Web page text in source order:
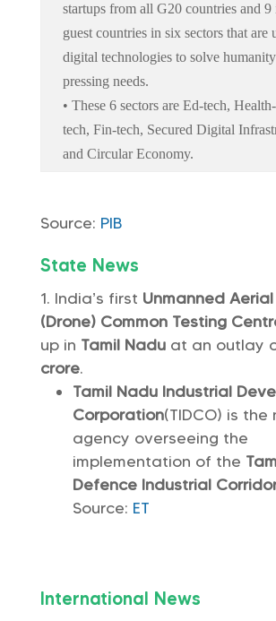
startups from all G20 countries and 9
guest countries in six sectors that are
digital technologies to solve
pressing needs.
• These 6 sectors are Ed-tech,
tech, Fin-tech, Secured Digital
and Circular Economy.
Source: PIB
State News
India’s first Unmanned
(Drone) Common Testing
up in Tamil Naduat an outlay
crore.
Tamil Nadu Industrial
Corporation(TIDCO) is the
agency overseeing the
implementation of the
Defence Industrial
Source: ET
International News